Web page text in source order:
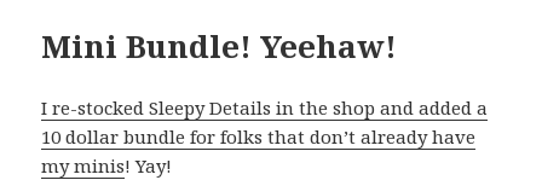
Mini Bundle! Yeehaw!
I re-stocked Sleepy Details in the shop and added a
10 dollar bundle for folks that don’t already have
my minis! Yay!